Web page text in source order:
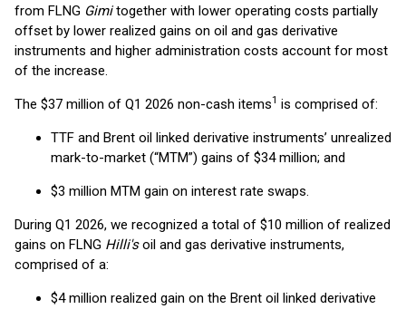
from FLNG Gimitogether with lower operating costs partially
offset by lower realized gains on oil and gas derivative
instruments and higher administration costs account for most
of the increase.
The $37 million of Q1 2026 non-cash items1 is comprised of:
TTF and Brent oil linked derivative instruments’ unrealized
mark-to-market (“MTM”) gains of $34 million; and
$3 million MTM gain on interest rate swaps.
During Q1 2026, we recognized a total of $10 million of realized
gains on FLNG Hilli'soil and gas derivative instruments,
comprised of a:
$4 million realized gain on the Brent oil linked derivative